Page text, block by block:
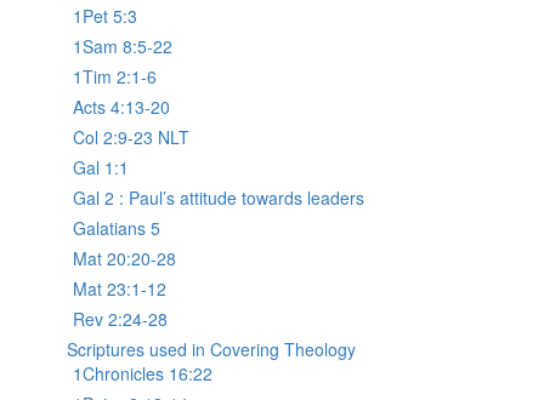
1Pet 5:3
1Sam 8:5-22
1Tim 2:1-6
Acts 4:13-20
Col 2:9-23 NLT
Gal 1:1
Gal 2 : Paul’s attitude towards leaders
Galatians 5
Mat 20:20-28
Mat 23:1-12
Rev 2:24-28
Scriptures used in Covering Theology
1Chronicles 16:22